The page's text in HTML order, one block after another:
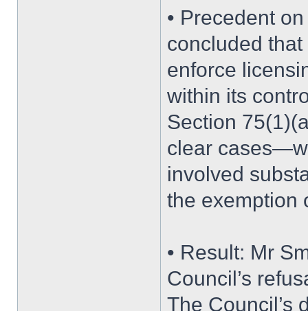
• Precedent
concluded
enforce
within its
Section
clear
involved
the exemption
• Result: Mr
Council’s
The Council’s